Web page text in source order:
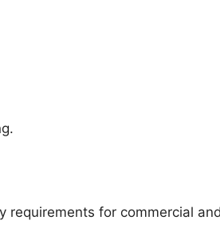
for commercial